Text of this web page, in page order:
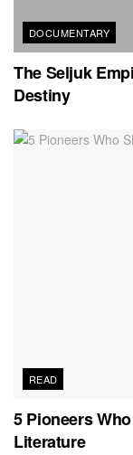
DOCUMENTARY
The Seljuk
Destiny
READ
5 Pioneers
Literature